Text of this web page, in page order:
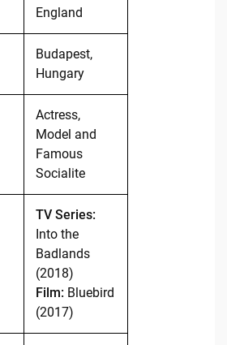
England
Budapest,
Hungary
Actress,
Model and
Famous
Socialite
TV Series:
Into the
Badlands
(2018)
Film: Bluebird
(2017)